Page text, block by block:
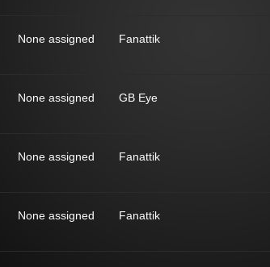
None assigned Fanattik
None assigned GB Eye
None assigned Fanattik
None assigned Fanattik